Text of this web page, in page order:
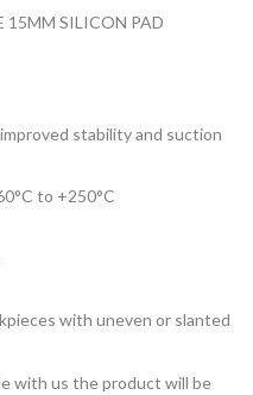
15MM SILICON PAD
stability and suction
to +250°C
with uneven or slanted
with us the product will be